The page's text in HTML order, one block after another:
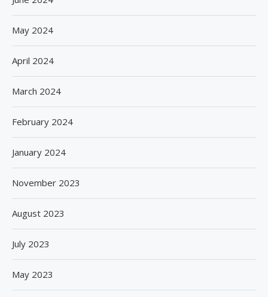
May 2024
April 2024
March 2024
February 2024
January 2024
November 2023
August 2023
July 2023
May 2023